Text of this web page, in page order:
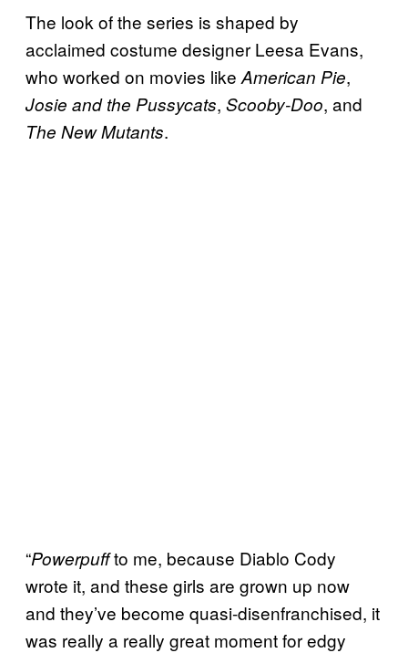
The look of the series is shaped by
acclaimed costume designer Leesa Evans,
who worked on movies like American Pie,
Josie and the Pussycats, Scooby-Doo, and
The New Mutants.
“Powerpuffto me, because Diablo Cody
wrote it, and these girls are grown up now
and they’ve become quasi-disenfranchised, it
was really a really great moment for edgy